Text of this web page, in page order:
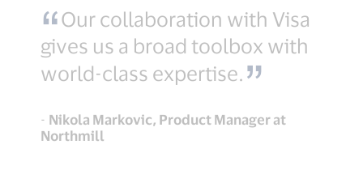
Our collaboration with Visa
gives us a broad toolbox with
world-class expertise.
- Nikola Markovic, Product Manager at
Northmill